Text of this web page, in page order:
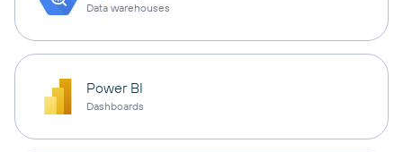
Data warehouses
Power BI
Dashboards